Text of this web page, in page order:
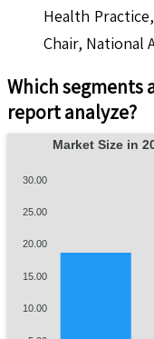
Health
Chair, National
Which segments
report analyze?
30.00
25.00
20.00
15.00
10.00